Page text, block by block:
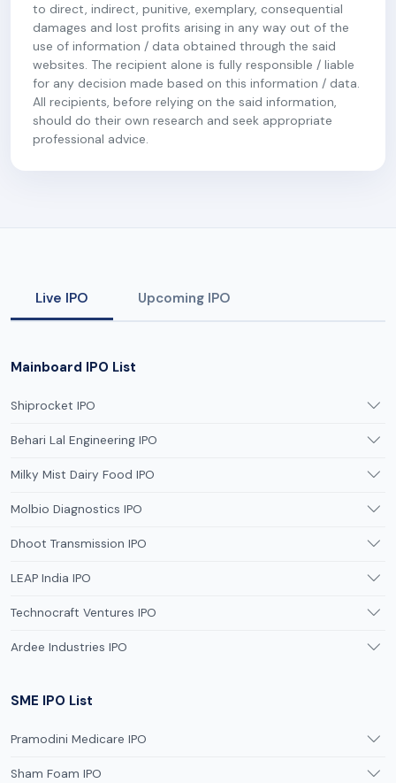
to direct, indirect, punitive, exemplary, consequential
damages and lost profits arising in any way out of the
use of information / data obtained through the said
websites. The recipient alone is fully responsible / liable
for any decision made based on this information / data.
All recipients, before relying on the said information,
should do their own research and seek appropriate
professional advice.
Live IPO Upcoming IPO
Mainboard IPO List
Shiprocket IPO
Behari Lal Engineering IPO
Milky Mist Dairy Food IPO
Molbio Diagnostics IPO
Dhoot Transmission IPO
LEAP India IPO
Technocraft Ventures IPO
Ardee Industries IPO
SME IPO List
Pramodini Medicare IPO
Sham Foam IPO